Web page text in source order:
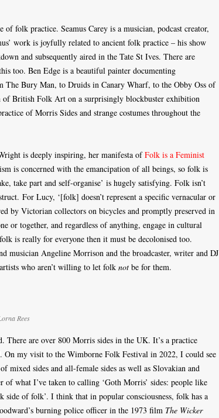
folk practice. Seamus Carey is a musician, podcast creator,
work is joyfully related to ancient folk practice – his show
and subsequently aired in the Tate St Ives. There are
too. Ben Edge is a beautiful painter documenting
The Bury Man, to Druids in Canary Wharf, to the Obby Oss of
of British Folk Art on a surprisingly blockbuster exhibition
of Morris Sides and strange costumes throughout the
is deeply inspiring, her manifesta ofFolk is a Feminist
is concerned with the emancipation of all beings, so folk is
take part and self-organise’ is hugely satisfying. Folk isn’t
For Lucy, ‘[folk] doesn’t represent a specific vernacular or
by Victorian collectors on bicycles and promptly preserved in
or together, and regardless of anything, engage in cultural
is really for everyone then it must be decolonised too.
musician Angeline Morrison and the broadcaster, writer and DJ
who aren’t willing to let folk not be for them.
Rees
There are over 800 Morris sides in the UK. It’s a practice
On my visit to the Wimborne Folk Festival in 2022, I could see
mixed sides and all-female sides as well as Slovakian and
of what I’ve taken to calling ‘Goth Morris’ sides: people like
side of folk’. I think that in popular consciousness, folk has a
burning police officer in the 1973 film The Wicker